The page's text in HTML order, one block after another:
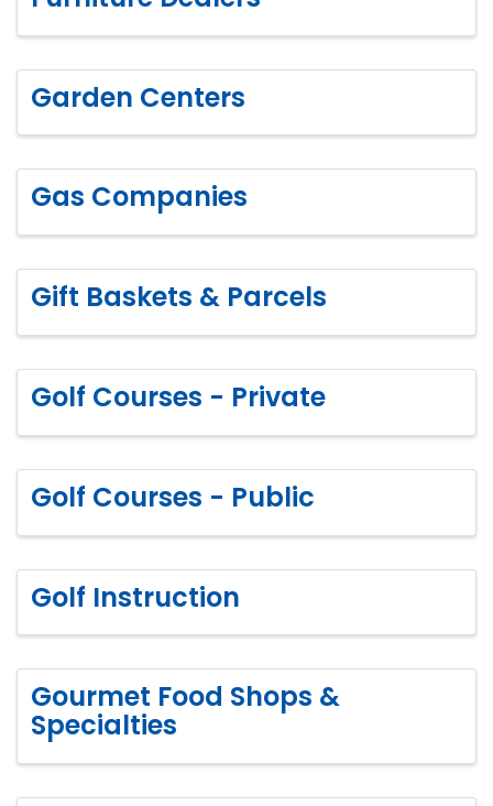
Garden Centers
Gas Companies
Gift Baskets & Parcels
Golf Courses - Private
Golf Courses - Public
Golf Instruction
Gourmet Food Shops &
Specialties